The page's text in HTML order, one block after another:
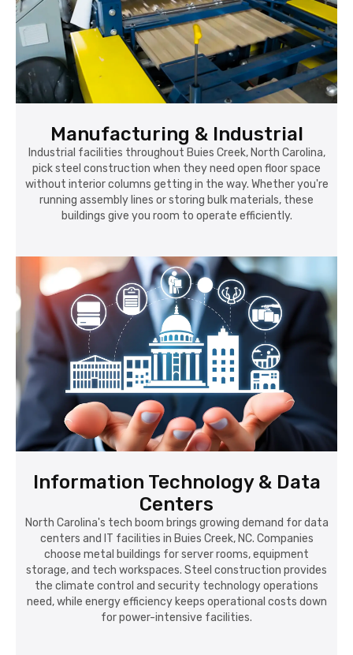
Manufacturing & Industrial
Industrial facilities throughout Buies Creek, North Carolina,
pick steel construction when they need open floor space
without interior columns getting in the way. Whether you're
running assembly lines or storing bulk materials, these
buildings give you room to operate efficiently.
Information Technology & Data
Centers
North Carolina's tech boom brings growing demand for data
centers and IT facilities in Buies Creek, NC. Companies
choose metal buildings for server rooms, equipment
storage, and tech workspaces. Steel construction provides
the climate control and security technology operations
need, while energy efficiency keeps operational costs down
for power-intensive facilities.